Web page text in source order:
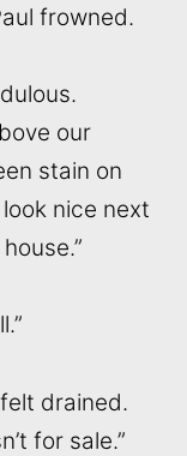
frowned.
our
stain on
nice next
drained.
for sale.”